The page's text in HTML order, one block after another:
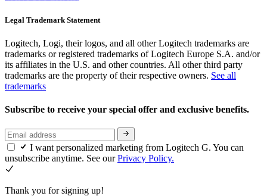
Legal Trademark Statement
Logitech, Logi, their logos, and all other Logitech trademarks are
trademarks or registered trademarks of Logitech Europe S.A. and/or
its affiliates in the U.S. and other countries. All other third party
trademarks are the property of their respective owners. See all
trademarks
Subscribe to receive your special offer and exclusive benefits.
I want personalized marketing from Logitech G. You can
unsubscribe anytime. See ourPrivacy Policy.
Thank you for signing up!